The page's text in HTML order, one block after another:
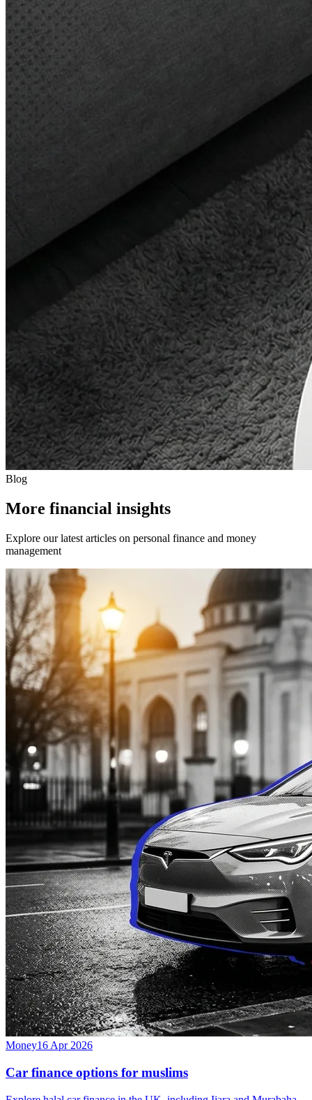
Blog
More financial insights
Explore our latest articles on personal finance and money
management
Money16 Apr 2026
Car finance options for muslims